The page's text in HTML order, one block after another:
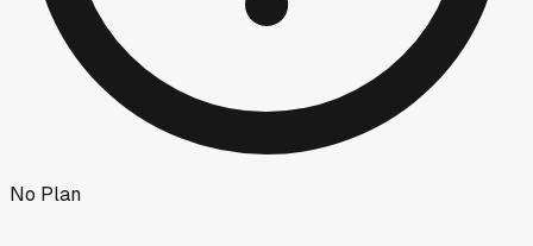
No Plan